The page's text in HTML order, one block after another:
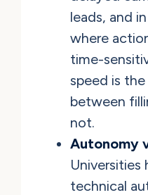
leads, and
where
time-
speed is
between
not.
Autonomy
technical